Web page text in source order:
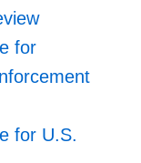
for
for U.S.